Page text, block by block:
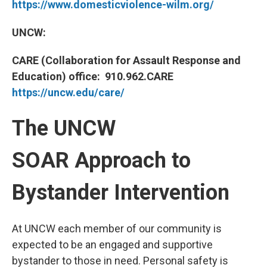
https://www.domesticviolence-wilm.org/
UNCW:
CARE (Collaboration for Assault Response and
Education) office: 910.962.CARE
https://uncw.edu/care/
The UNCW
SOAR Approach to
Bystander Intervention
At UNCW each member of our community is
expected to be an engaged and supportive
bystander to those in need. Personal safety is